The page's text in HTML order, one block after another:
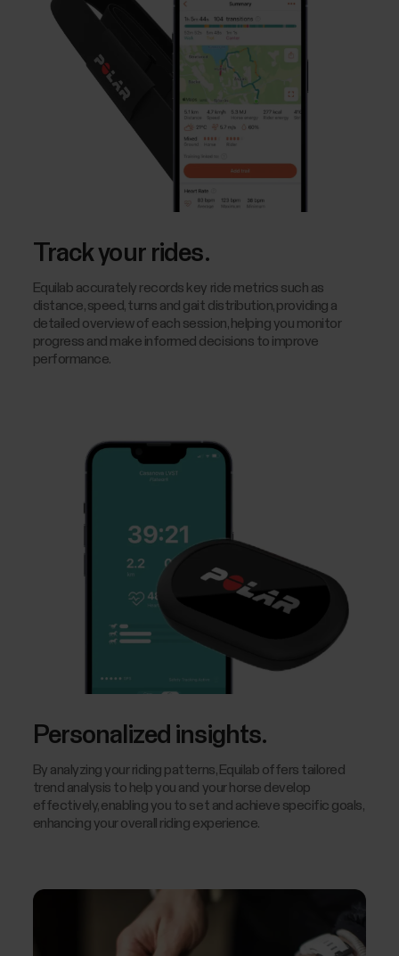
Track your rides.
Equilab accurately records key ride metrics such as
distance, speed, turns and gait distribution, providing a
detailed overview of each session, helping you monitor
progress and make informed decisions to improve
performance.
Personalized insights.
By analyzing your riding patterns, Equilab offers tailored
trend analysis to help you and your horse develop
effectively, enabling you to set and achieve specific goals,
enhancing your overall riding experience.